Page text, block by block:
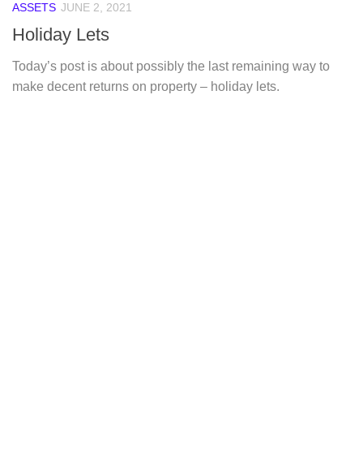
ASSETS JUNE 2, 2021
Holiday Lets
Today’s post is about possibly the last remaining way to
make decent returns on property – holiday lets.